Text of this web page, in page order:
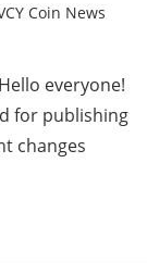
Coin News
everyone!
for publishing
changes